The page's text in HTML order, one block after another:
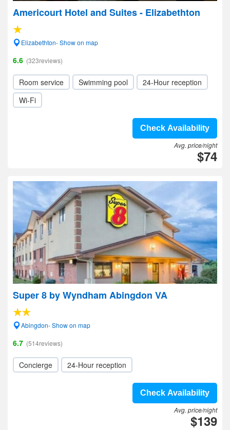
Americourt Hotel and Suites - Elizabethton
Elizabethton- Show on map
6.6 (323reviews)
Room service Swimming pool
24-Hour reception
Wi-Fi
Check Availability
Avg. price/night
$74
Super 8 by Wyndham Abingdon VA
Abingdon- Show on map
6.7 (514reviews)
Concierge 24-Hour reception
Check Availability
Avg. price/night
$139